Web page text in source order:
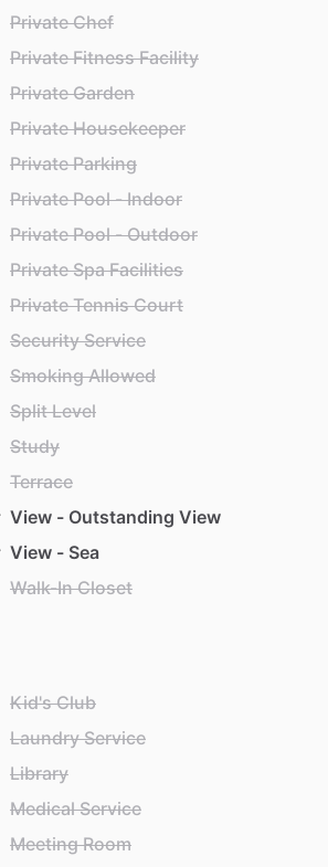
Private Chef
Private Fitness Facility
Private Garden
Private Housekeeper
Private Parking
Private Pool - Indoor
Private Pool - Outdoor
Private Spa Facilities
Private Tennis Court
Security Service
Smoking Allowed
Split Level
Study
Terrace
View - Outstanding View
View - Sea
Walk-In Closet
Kid's Club
Laundry Service
Library
Medical Service
Meeting Room